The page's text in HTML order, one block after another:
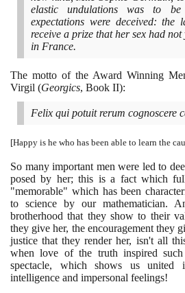
elastic undulations was to
expectations were deceived:
receive a prize that her sex had
in France.
The motto of the Award Winning
Virgil (Georgics, Book II):
Felix qui potuit rerum cognoscere
[Happy is he who has been able to learn the
So many important men were led to
posed by her; this is a fact which
"memorable" which has been
to science by our mathematician.
brotherhood that they show to their
they give her, the encouragement they
justice that they render her, isn't all
when love of the truth inspired such
spectacle, which shows us united
intelligence and impersonal feelings!